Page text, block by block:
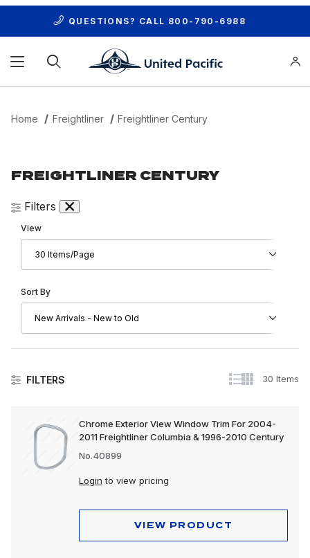
QUESTIONS? CALL 800-790-6988
Home Freightliner Freightliner Century
FREIGHTLINER CENTURY
FILTERS 30 Items
Chrome Exterior View Window Trim For 2004-
2011 Freightliner Columbia & 1996-2010 Century
No.40899
Login to view pricing
VIEW PRODUCT
Filters
Number of Products to Show
View
Sort Products By
Sort By
Driver Convenience Goods
Engine